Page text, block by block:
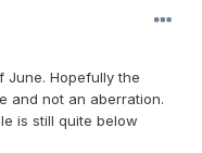
June. Hopefully the
and not an aberration.
is still quite below